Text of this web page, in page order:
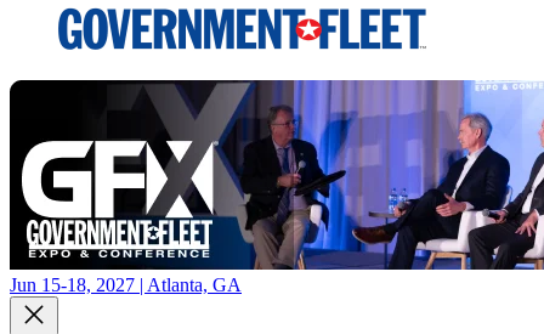
Jun 15-18, 2027 | Atlanta, GA